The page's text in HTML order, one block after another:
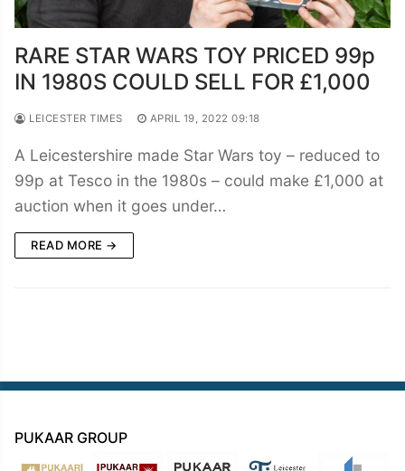
RARE STAR WARS TOY PRICED 99p
IN 1980S COULD SELL FOR £1,000
LEICESTER TIMES APRIL 19, 2022 09:18
A Leicestershire made Star Wars toy – reduced to
99p at Tesco in the 1980s – could make £1,000 at
auction when it goes under…
READ MORE →
PUKAAR GROUP